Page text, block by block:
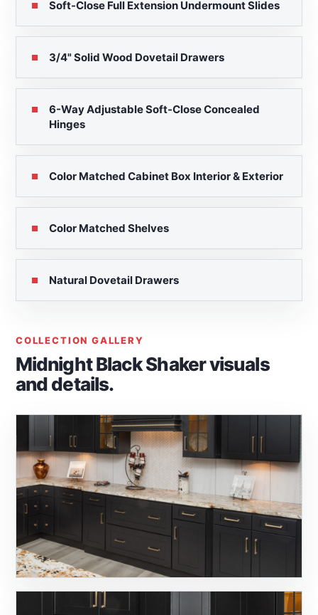
Soft-Close Full Extension Undermount Slides
3/4" Solid Wood Dovetail Drawers
6-Way Adjustable Soft-Close Concealed
Hinges
Color Matched Cabinet Box Interior & Exterior
Color Matched Shelves
Natural Dovetail Drawers
COLLECTION GALLERY
Midnight Black Shaker visuals
and details.